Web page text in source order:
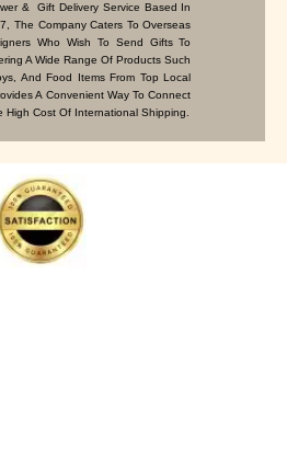
& Gift Delivery Service Based In
The Company Caters To Overseas
Who Wish To Send Gifts To
A Wide Range Of Products Such
And Food Items From Top Local
A Convenient Way To Connect
High Cost Of International Shipping.